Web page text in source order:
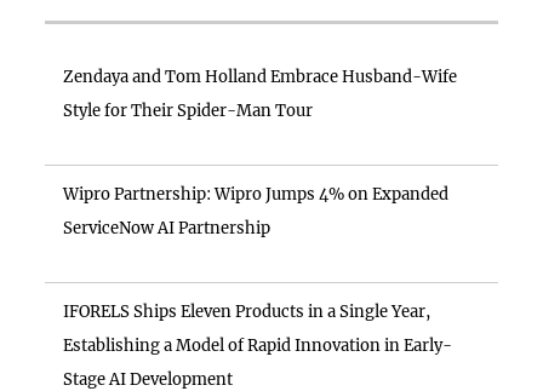
Zendaya and Tom Holland Embrace Husband-Wife
Style for Their Spider-Man Tour
Wipro Partnership: Wipro Jumps 4% on Expanded
ServiceNow AI Partnership
IFORELS Ships Eleven Products in a Single Year,
Establishing a Model of Rapid Innovation in Early-
Stage AI Development